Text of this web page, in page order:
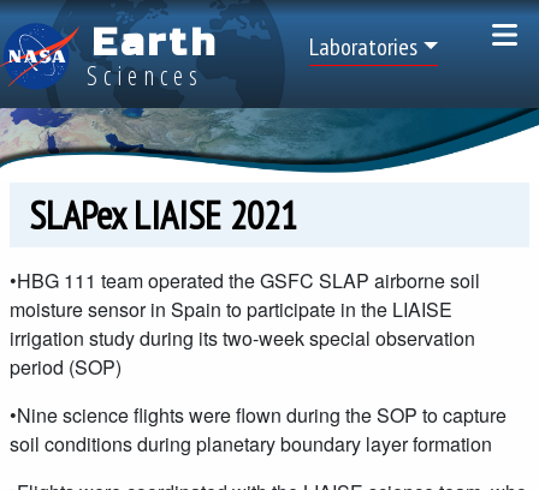
Skip to main content
Earth
Sciences
Top Menu
Laboratories
SLAPex LIAISE 2021
•HBG 111 team operated the GSFC SLAP airborne soil
moisture sensor in Spain to participate in the LIAISE
irrigation study during its two-week special observation
period (SOP)
•Nine science flights were flown during the SOP to capture
soil conditions during planetary boundary layer formation